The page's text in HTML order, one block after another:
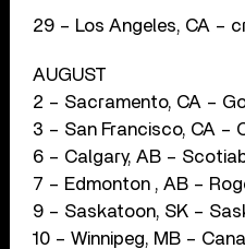
29 – Los Angeles, CA –
AUGUST
2 – Sacramento, CA –
3 – San Francisco, CA –
6 – Calgary, AB –
7 – Edmonton , AB –
9 – Saskatoon, SK –
10 – Winnipeg, MB –